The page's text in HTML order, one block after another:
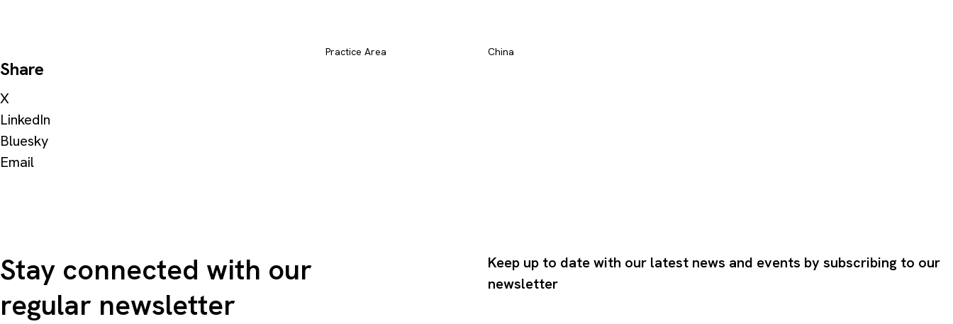
Share
X
LinkedIn
Bluesky
Email
Practice Area China
Stay connected with our
regular newsletter
Keep up to date with our latest news and events by subscribing to our
newsletter